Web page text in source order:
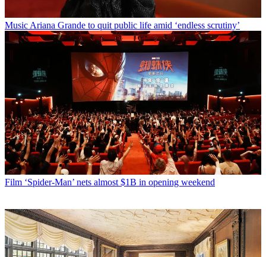
MusicAriana Grande to quit public life amid ‘endless scrutiny’
Film ‘Spider-Man’ nets almost $1B in opening weekend